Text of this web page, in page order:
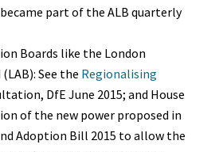
part of the ALB quarterly
Boards like the London
See the Regionalising
DfE June 2015;and House
of the new power proposed in
Adoption Bill 2015 to allow the